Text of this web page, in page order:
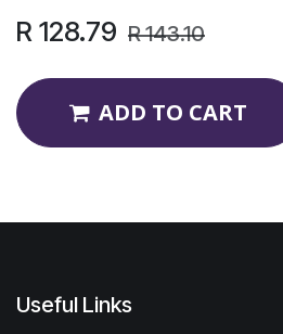
R 128.79 R143.10
ADD TO CART
Useful Links